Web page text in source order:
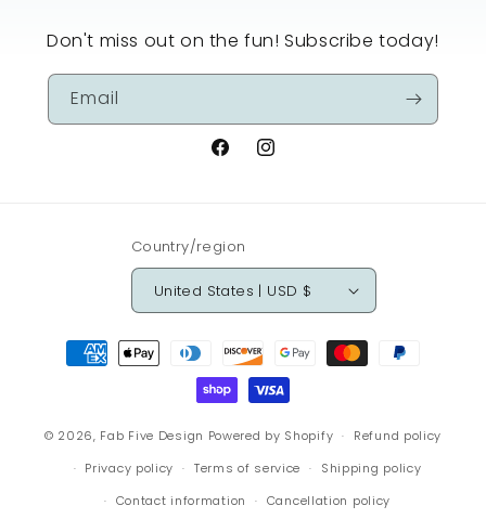
Don't miss out on the fun! Subscribe today!
Email
FacebookInstagram
Country/region
United States | USD $
Payment
methods
© 2026, Fab Five Design Powered by Shopify
Refund policy
Privacy policy
Terms of service
Shipping policy
Contact information
Cancellation policy